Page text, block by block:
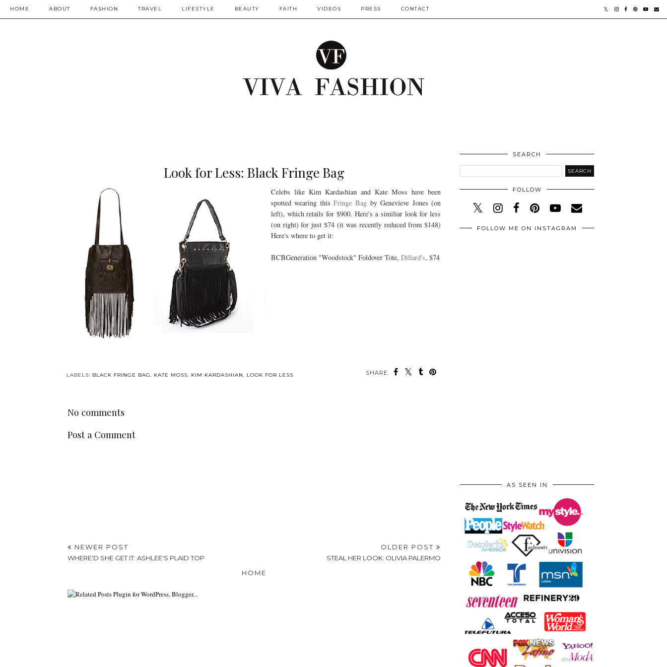
HOME ABOUT FASHION TRAVEL LIFESTYLE BEAUTY FAITH VIDEOS PRESS CONTACT
Look for Less: Black Fringe Bag
Celebs like Kim Kardashian and Kate Moss have been
spotted wearing thisFringe Bag by Genevieve Jones (on
left), which retails for $900. Here's a similiar look for less
(on right) for just $74 (it was recently reduced from $148)
Here's where to get it:
BCBGeneration "Woodstock" Foldover Tote, Dillard's, $74
SHARE:
LABELS: BLACK FRINGE BAG, KATE MOSS, KIM KARDASHIAN, LOOK FOR LESS
No comments
Post a Comment
NEWER POST
WHERE'D SHE GET IT: ASHLEE'S PLAID TOP
OLDER POST
STEAL HER LOOK: OLIVIA PALERMO
HOME
SEARCH
FOLLOW
FOLLOW ME ON INSTAGRAM
AS SEEN IN